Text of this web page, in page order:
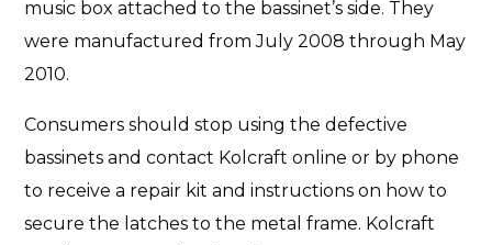
music box attached to the bassinet’s side. They
were manufactured from July 2008 through May
2010.
Consumers should stop using the defective
bassinets and contact Kolcraft online or by phone
to receive a repair kit and instructions on how to
secure the latches to the metal frame. Kolcraft